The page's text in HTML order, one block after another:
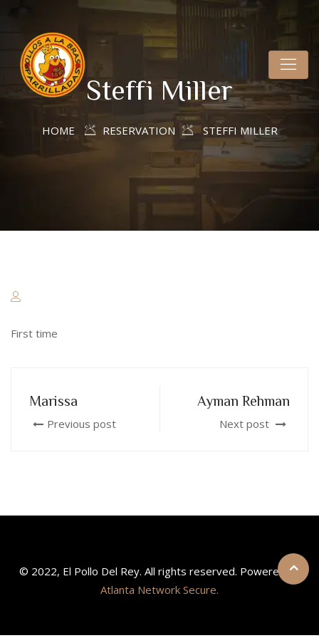
Steffi Miller
HOME RESERVATION STEFFI MILLER
First time
Marissa
Previous post
Ayman Rehman
Next post
© 2022, El Pollo Del Rey. All rights reserved. Powered by
Atlanta Network Secure.